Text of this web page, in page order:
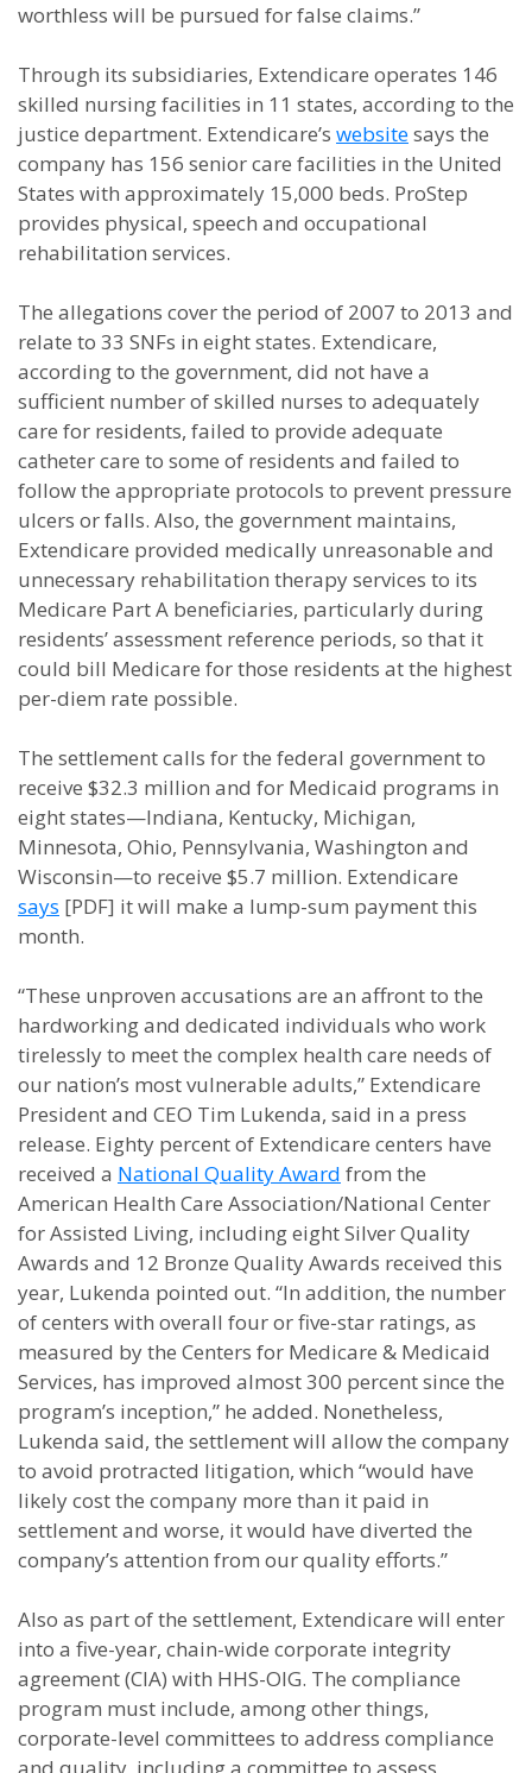
worthless will be pursued for false claims.”
Through its subsidiaries, Extendicare operates 146
skilled nursing facilities in 11 states, according to the
justice department. Extendicare’s websitesays the
company has 156 senior care facilities in the United
States with approximately 15,000 beds. ProStep
provides physical, speech and occupational
rehabilitation services.
The allegations cover the period of 2007 to 2013 and
relate to 33 SNFs in eight states. Extendicare,
according to the government, did not have a
sufficient number of skilled nurses to adequately
care for residents, failed to provide adequate
catheter care to some of residents and failed to
follow the appropriate protocols to prevent pressure
ulcers or falls. Also, the government maintains,
Extendicare provided medically unreasonable and
unnecessary rehabilitation therapy services to its
Medicare Part A beneficiaries, particularly during
residents’ assessment reference periods, so that it
could bill Medicare for those residents at the highest
per-diem rate possible.
The settlement calls for the federal government to
receive $32.3 million and for Medicaid programs in
eight states—Indiana, Kentucky, Michigan,
Minnesota, Ohio, Pennsylvania, Washington and
Wisconsin—to receive $5.7 million. Extendicare
says [PDF] it will make a lump-sum payment this
month.
“These unproven accusations are an affront to the
hardworking and dedicated individuals who work
tirelessly to meet the complex health care needs of
our nation’s most vulnerable adults,” Extendicare
President and CEO Tim Lukenda, said in a press
release. Eighty percent of Extendicare centers have
received a National Quality Award from the
American Health Care Association/National Center
for Assisted Living, including eight Silver Quality
Awards and 12 Bronze Quality Awards received this
year, Lukenda pointed out. “In addition, the number
of centers with overall four or five-star ratings, as
measured by the Centers for Medicare & Medicaid
Services, has improved almost 300 percent since the
program’s inception,” he added. Nonetheless,
Lukenda said, the settlement will allow the company
to avoid protracted litigation, which “would have
likely cost the company more than it paid in
settlement and worse, it would have diverted the
company’s attention from our quality efforts.”
Also as part of the settlement, Extendicare will enter
into a five-year, chain-wide corporate integrity
agreement (CIA) with HHS-OIG. The compliance
program must include, among other things,
corporate-level committees to address compliance